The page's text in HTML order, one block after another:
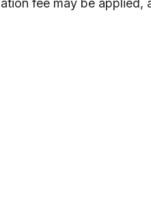
fee may be applied,